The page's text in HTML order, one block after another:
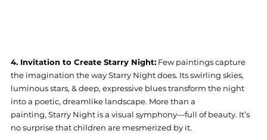
4. Invitation to Create Starry Night: Few paintings capture
the imagination the way Starry Night does. Its swirling skies,
luminous stars, & deep, expressive blues transform the night
into a poetic, dreamlike landscape. More than a
painting, Starry Night is a visual symphony—full of beauty. It’s
no surprise that children are mesmerized by it.